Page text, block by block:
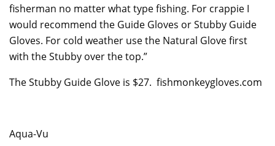
fisherman no matter what type fishing. For crappie I
would recommend the Guide Gloves or Stubby Guide
Gloves. For cold weather use the Natural Glove first
with the Stubby over the top.”
The Stubby Guide Glove is $27. fishmonkeygloves.com
Aqua-Vu